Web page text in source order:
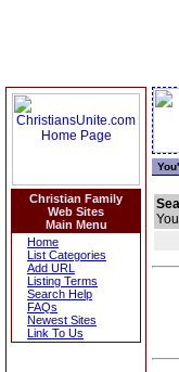
Christian Family
Web Sites
Main Menu
Home
List Categories
Add URL
Listing Terms
Search Help
FAQs
Newest Sites
Link To Us